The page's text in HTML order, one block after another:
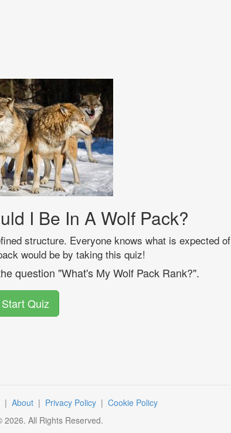
I Be In A Wolf Pack?
structure. Everyone knows what is expected of
would be by taking this quiz!
question "What's My Wolf Pack Rank?".
Start Quiz
| About | Privacy Policy | Cookie Policy
2026. All Rights Reserved.